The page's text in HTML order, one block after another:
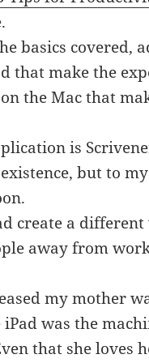
basics
that make the
the Mac that
is
but to
create a
away from
my mother
was the
that she loves